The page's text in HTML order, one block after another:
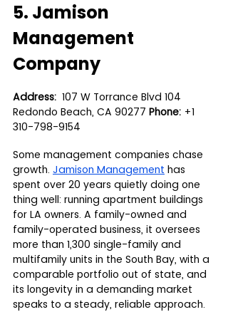
5. Jamison
Management
Company
Address: 107 W Torrance Blvd 104
Redondo Beach, CA 90277 Phone: +1
310-798-9154
Some management companies chase
growth. Jamison Management has
spent over 20 years quietly doing one
thing well: running apartment buildings
for LA owners. A family-owned and
family-operated business, it oversees
more than 1,300 single-family and
multifamily units in the South Bay, with a
comparable portfolio out of state, and
its longevity in a demanding market
speaks to a steady, reliable approach.